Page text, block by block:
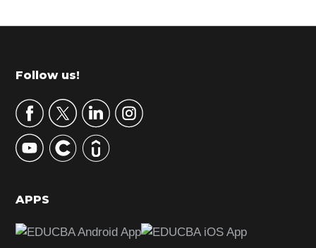
r
m
r
y
S
d
b
Footer
Follow us!
APPS